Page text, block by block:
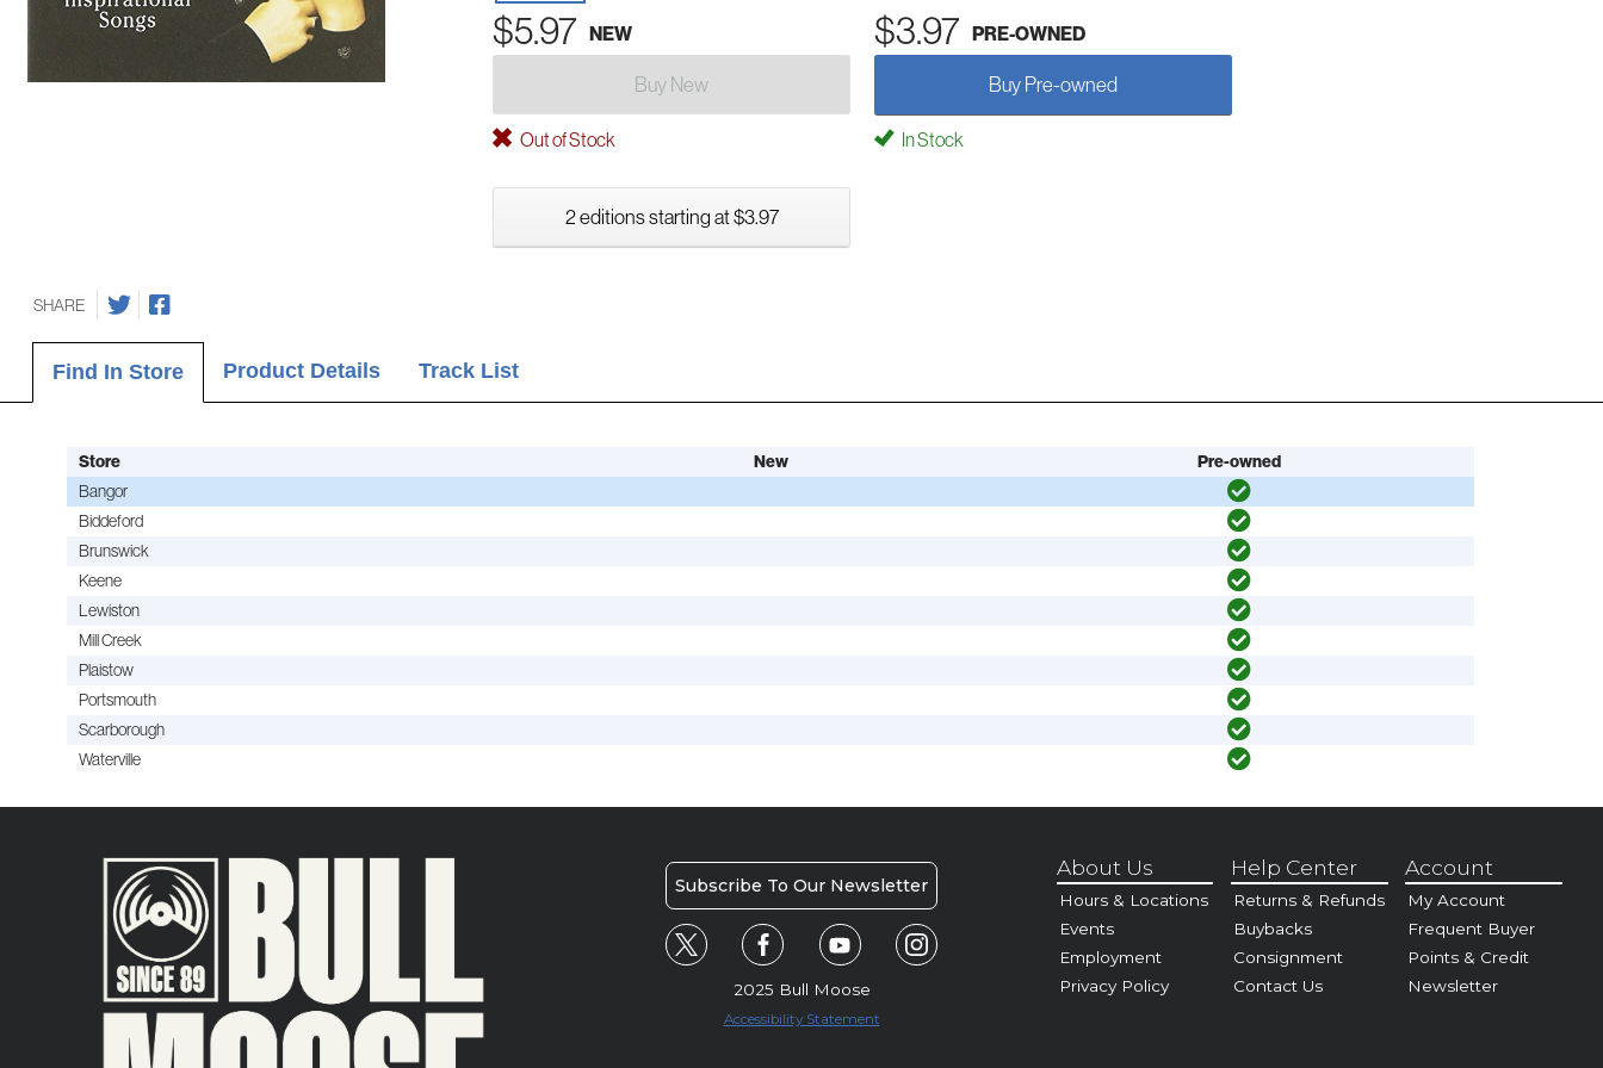
$5.97 NEW $3.97 PRE-OWNED
Buy New Buy Pre-owned
Out of Stock In Stock
2 editions starting at $3.97
SHARE
Find In Store Product Details Track List
Store New
Pre-owned
Bangor
Biddeford
Brunswick
Keene
Lewiston
Mill Creek
Plaistow
Portsmouth
Scarborough
Waterville
Subscribe To Our Newsletter
2025 Bull Moose
Accessibility Statement
About Us
Hours & Locations
Events
Employment
Privacy Policy
Help Center
Returns & Refunds
Buybacks
Consignment
Contact Us
Account
My Account
Frequent Buyer
Points & Credit
Newsletter